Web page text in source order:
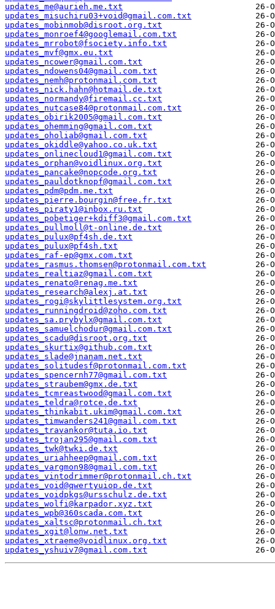
updates_me@aurieh.me.txt
updates_misuchiru03+void@gmail.com.txt
updates_mobinmob@disroot.org.txt
updates_monroef4@googlemail.com.txt
updates_mrrobot@fsociety.info.txt
updates_mvf@gmx.eu.txt
updates_ncower@gmail.com.txt
updates_ndowens04@gmail.com.txt
updates_nemh@protonmail.com.txt
updates_nick.hahn@hotmail.de.txt
updates_normandy@firemail.cc.txt
updates_nutcase84@protonmail.com.txt
updates_obirik2005@gmail.com.txt
updates_ohemming@gmail.com.txt
updates_oholiab@gmail.com.txt
updates_okiddle@yahoo.co.uk.txt
updates_onlinecloud1@gmail.com.txt
updates_orphan@voidlinux.org.txt
updates_pancake@nopcode.org.txt
updates_pauldotknopf@gmail.com.txt
updates_pdm@pdm.me.txt
updates_pierre.bourgin@free.fr.txt
updates_piraty1@inbox.ru.txt
updates_pobetiger+kdiff3@gmail.com.txt
updates_pullmoll@t-online.de.txt
updates_pulux@pf4sh.de.txt
updates_pulux@pf4sh.txt
updates_raf-ep@gmx.com.txt
updates_rasmus.thomsen@protonmail.com.txt
updates_realtiaz@gmail.com.txt
updates_renato@renag.me.txt
updates_research@alexj.at.txt
updates_rogi@skylittlesystem.org.txt
updates_runningdroid@zoho.com.txt
updates_sa.prybylx@gmail.com.txt
updates_samuelchodur@gmail.com.txt
updates_scadu@disroot.org.txt
updates_skurtix@github.com.txt
updates_slade@jnanam.net.txt
updates_solitudesf@protonmail.com.txt
updates_spencernh77@gmail.com.txt
updates_straubem@gmx.de.txt
updates_tcmreastwood@gmail.com.txt
updates_teldra@rotce.de.txt
updates_thinkabit.ukim@gmail.com.txt
updates_timwanders241@gmail.com.txt
updates_travankor@tuta.io.txt
updates_trojan295@gmail.com.txt
updates_twk@twki.de.txt
updates_uriahheep@gmail.com.txt
updates_vargmon98@gmail.com.txt
updates_vintodrimmer@protonmail.ch.txt
updates_void@qwertyuiop.de.txt
updates_voidpkgs@ursschulz.de.txt
updates_wolfi@karpador.xyz.txt
updates_wpb@360scada.com.txt
updates_xaltsc@protonmail.ch.txt
updates_xgit@lonw.net.txt
updates_xtraeme@voidlinux.org.txt
updates_yshuiv7@gmail.com.txt